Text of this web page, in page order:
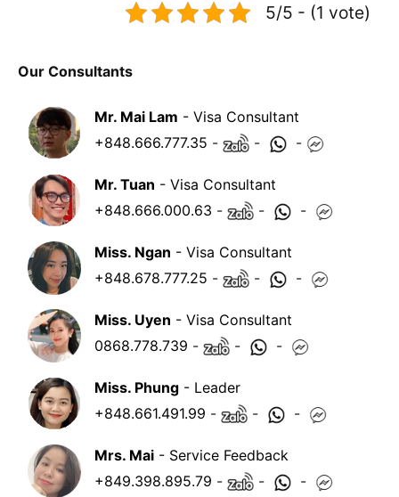
5/5 - (1 vote)
Our Consultants
Mr. Mai Lam - Visa Consultant
+848.666.777.35 - - -
Mr. Tuan - Visa Consultant
+848.666.000.63 - - -
Miss. Ngan - Visa Consultant
+848.678.777.25 - - -
Miss. Uyen - Visa Consultant
0868.778.739 - - -
Miss. Phung- Leader
+848.661.491.99 - - -
Mrs. Mai- Service Feedback
+849.398.895.79 - - -